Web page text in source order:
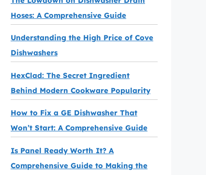
Hoses: A Comprehensive Guide
Understanding the High Price of Cove
Dishwashers
HexClad: The Secret Ingredient
Behind Modern Cookware Popularity
How to Fix a GE Dishwasher That
Won’t Start: A Comprehensive Guide
Is Panel Ready Worth It? A
Comprehensive Guide to Making the